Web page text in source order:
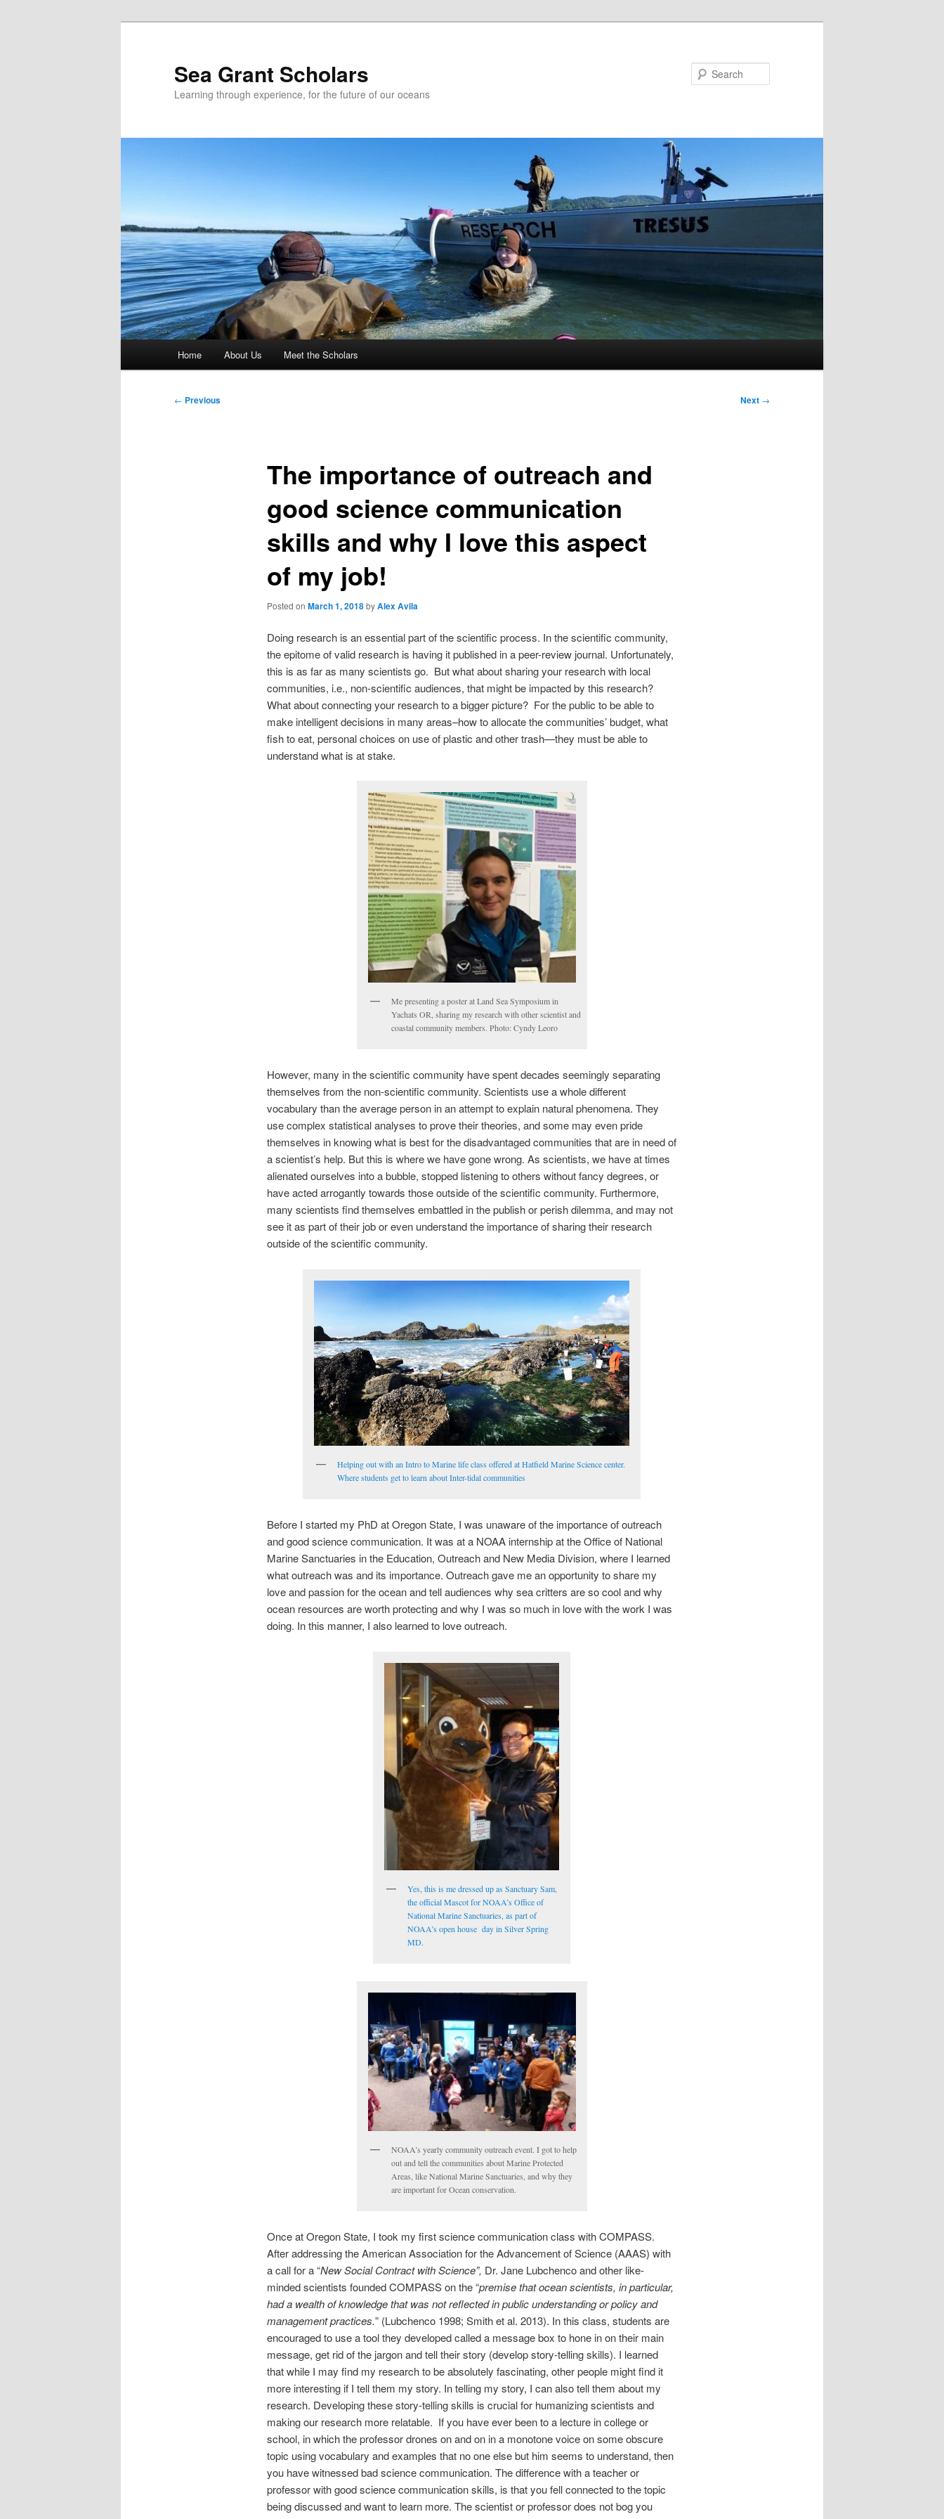
Sea Grant Scholars
Learning through experience, for the future of our oceans
Home About Us Meet the Scholars
Post
← Previous Next →
The importance of outreach and
good science communication
skills and why I love this aspect
of my job!
Posted on March 1, 2018byAlex Avila
Doing research is an essential part of the scientific process. In the scientific community,
the epitome of valid research is having it published in a peer-review journal. Unfortunately,
this is as far as many scientists go. But what about sharing your research with local
communities, i.e., non-scientific audiences, that might be impacted by this research?
What about connecting your research to a bigger picture? For the public to be able to
make intelligent decisions in many areas–how to allocate the communities’ budget, what
fish to eat, personal choices on use of plastic and other trash—they must be able to
understand what is at stake.
Me presenting a poster at Land Sea Symposium in
Yachats OR, sharing my research with other scientist and
coastal community members. Photo: Cyndy Leoro
However, many in the scientific community have spent decades seemingly separating
themselves from the non-scientific community. Scientists use a whole different
vocabulary than the average person in an attempt to explain natural phenomena. They
use complex statistical analyses to prove their theories, and some may even pride
themselves in knowing what is best for the disadvantaged communities that are in need of
a scientist’s help. But this is where we have gone wrong. As scientists, we have at times
alienated ourselves into a bubble, stopped listening to others without fancy degrees, or
have acted arrogantly towards those outside of the scientific community. Furthermore,
many scientists find themselves embattled in the publish or perish dilemma, and may not
see it as part of their job or even understand the importance of sharing their research
outside of the scientific community.
Helping out with an Intro to Marine life class offered at Hatfield Marine Science center.
Where students get to learn about Inter-tidal communities
Before I started my PhD at Oregon State, I was unaware of the importance of outreach
and good science communication. It was at a NOAA internship at the Office of National
Marine Sanctuaries in the Education, Outreach and New Media Division, where I learned
what outreach was and its importance. Outreach gave me an opportunity to share my
love and passion for the ocean and tell audiences why sea critters are so cool and why
ocean resources are worth protecting and why I was so much in love with the work I was
doing. In this manner, I also learned to love outreach.
Yes, this is me dressed up as Sanctuary Sam,
the official Mascot for NOAA’s Office of
National Marine Sanctuaries, as part of
NOAA’s open house day in Silver Spring
MD.
NOAA’s yearly community outreach event. I got to help
out and tell the communities about Marine Protected
Areas, like National Marine Sanctuaries, and why they
are important for Ocean conservation.
Once at Oregon State, I took my first science communication class with COMPASS.
After addressing the American Association for the Advancement of Science (AAAS) with
a call for a “New Social Contract with Science”, Dr. Jane Lubchenco and other like-
minded scientists founded COMPASS on the “premise that ocean scientists, in particular,
had a wealth of knowledge that was not reflected in public understanding or policy and
management practices.” (Lubchenco 1998; Smith et al. 2013). In this class, students are
encouraged to use a tool they developed called a message box to hone in on their main
message, get rid of the jargon and tell their story (develop story-telling skills). I learned
that while I may find my research to be absolutely fascinating, other people might find it
more interesting if I tell them my story. In telling my story, I can also tell them about my
research. Developing these story-telling skills is crucial for humanizing scientists and
making our research more relatable. If you have ever been to a lecture in college or
school, in which the professor drones on and on in a monotone voice on some obscure
topic using vocabulary and examples that no one else but him seems to understand, then
you have witnessed bad science communication. The difference with a teacher or
professor with good science communication skills, is that you fell connected to the topic
being discussed and want to learn more. The scientist or professor does not bog you